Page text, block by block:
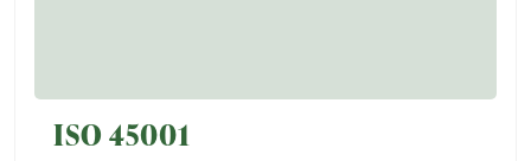
ISO 45001